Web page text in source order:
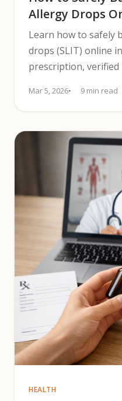
Allergy Drops
Learn how to safely
drops (SLIT) online
prescription,
Mar 5, 2026 9 min read
HEALTH